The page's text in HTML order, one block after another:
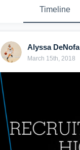
Timeline
Alyssa DeNofa
March 15th, 2018